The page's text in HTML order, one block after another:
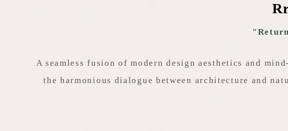
A seamless fusion of modern design aesthetics and
the harmonious dialogue between architecture and